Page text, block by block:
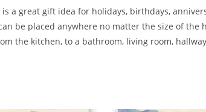
a great gift idea for holidays, birthdays,
be placed anywhere no matter the size of the
the kitchen, to a bathroom, living room,